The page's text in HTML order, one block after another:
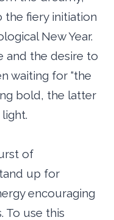
the fiery initiation
New Year.
and the desire to
waiting for “the
bold, the latter
of
up for
encouraging
To use this